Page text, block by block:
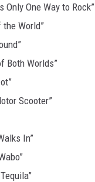
Only One Way to Rock”
the World”
Both Worlds”
Scooter”
In”